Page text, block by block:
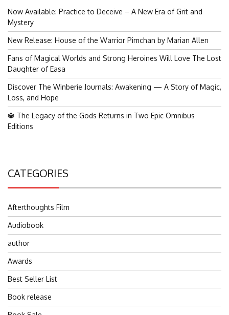
Now Available: Practice to Deceive – A New Era of Grit and
Mystery
New Release: House of the Warrior Pimchan by Marian Allen
Fans of Magical Worlds and Strong Heroines Will Love The Lost
Daughter of Easa
Discover The Winberie Journals: Awakening — A Story of Magic,
Loss, and Hope
🔱 The Legacy of the Gods Returns in Two Epic Omnibus
Editions
CATEGORIES
Afterthoughts Film
Audiobook
author
Awards
Best Seller List
Book release